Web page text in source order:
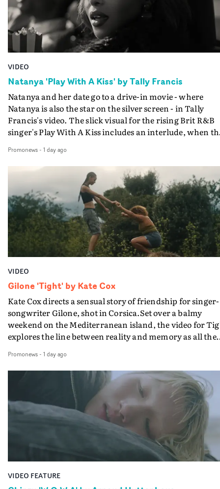
VIDEO
Natanya 'Play With A Kiss' by Tally Francis
Natanya and her date go to a drive-in movie - where
Natanya is also the star on the silver screen - in Tally
Francis's video. The slick visual for the rising Brit R&B
singer's Play With A Kiss includes an interlude, when
PinkPantheress, no less) tells the couple to leave the
in their convertible with Natanya's personalised
plate.A fun video for the singer-songwriter and
bringing back a classy, old school R&B style - and on the
verge of big things.
Promonews- 1 day ago
VIDEO
Gilone 'Tight' by Kate Cox
Kate Cox directs a sensual story of friendship for singer-
songwriter Gilone, shot in Corsica.Set over a balmy
weekend on the Mediterranean island, the video for
explores the line between reality and memory as all the
companion.Cox, the director of short films Vert, Torr
Queen Of The Sea and the feature film Into The Deep,
creates a soothing atmosphere in this gorgeous setting,
keeping the story from Gilone's perspective, aided by
lovely cinematography by Vlad Barin - who also graded
the video at Studio RM - and the edit by Leah Burton at
Final Cut.The result is an alluring showcase for the
Guadalupe-born, London-based musician.
Promonews- 1 day ago
VIDEO FEATURE